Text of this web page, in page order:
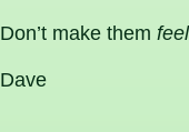
Don’t make them feel
Dave